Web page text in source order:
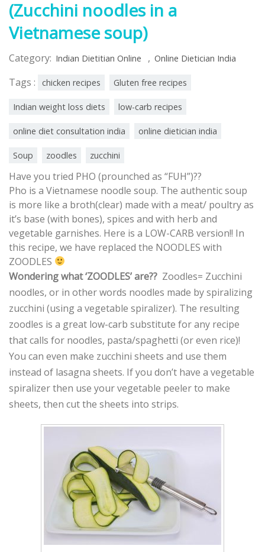
(Zucchini noodles in a
Vietnamese soup)
Category: Indian Dietitian Online , Online Dietician India
Tags : chicken recipes Gluten free recipes
Indian weight loss diets low-carb recipes
online diet consultation india online dietician india
Soup zoodles zucchini
Have you tried PHO (prounched as “FUH”)??
Pho is a Vietnamese noodle soup. The authentic soup
is more like a broth(clear) made with a meat/ poultry as
it’s base (with bones), spices and with herb and
vegetable garnishes. Here is a LOW-CARB version!! In
this recipe, we have replaced the NOODLES with
ZOODLES
Wondering what ‘ZOODLES’ are?? Zoodles= Zucchini
noodles, or in other words noodles made by spiralizing
zucchini (using a vegetable spiralizer). The resulting
zoodles is a great low-carb substitute for any recipe
that calls for noodles, pasta/spaghetti (or even rice)!
You can even make zucchini sheets and use them
instead of lasagna sheets. If you don’t have a vegetable
spiralizer then use your vegetable peeler to make
sheets, then cut the sheets into strips.